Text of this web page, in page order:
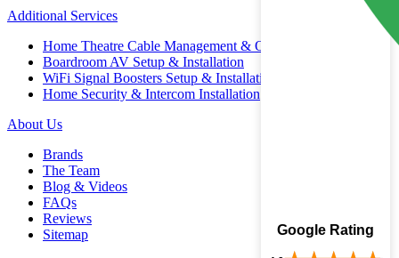
Additional Services
Home Theatre Cable Management & Organisation
Boardroom AV Setup & Installation
WiFi Signal Boosters Setup & Installation
Home Security & Intercom Installation
About Us
Brands
The Team
Blog & Videos
FAQs
Reviews
Sitemap
Google Rating